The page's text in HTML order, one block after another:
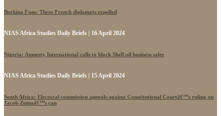
Burkina Faso: Three French diplomats expelled
NIAS Africa Studies Daily Briefs | 16 April 2024
Nigeria: Amnesty International calls to block Shell oil business sales
NIAS Africa Studies Daily Briefs | 15 April 2024
South Africa: Electoral commission appeals against Constitutional Courtâ€™s ruling on
Jacob Zumaâ€™s can